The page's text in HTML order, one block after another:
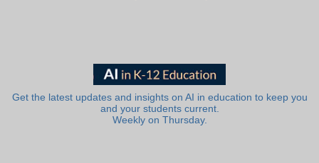
Get the latest updates and insights on AI in education to keep you
and your students current.
Weekly on Thursday.